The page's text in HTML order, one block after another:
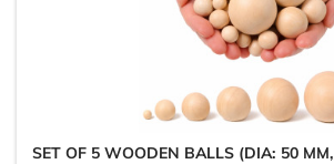
SET OF 5 WOODEN BALLS (DIA: 50